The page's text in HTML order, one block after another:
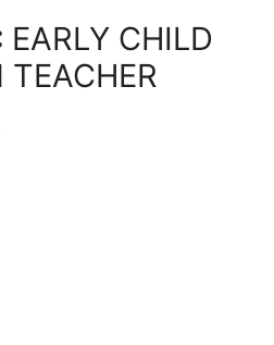
EARLY CHILD